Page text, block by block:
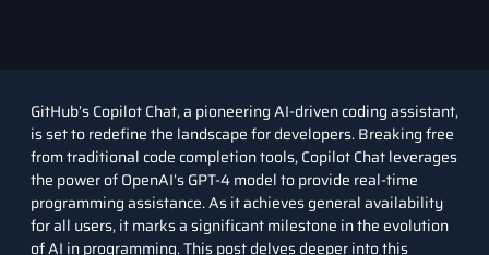
GitHub’s Copilot Chat, a pioneering AI-driven coding assistant,
is set to redefine the landscape for developers. Breaking free
from traditional code completion tools, Copilot Chat leverages
the power of OpenAI’sGPT-4model to provide real-time
programming assistance. As it achieves general availability
for all users, it marks a significant milestone in the evolution
of AI in programming. This post delves deeper into this